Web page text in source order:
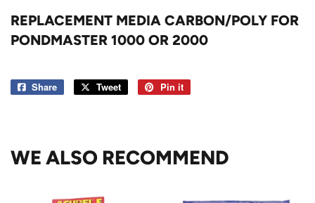
REPLACEMENT MEDIA CARBON/POLY FOR
PONDMASTER 1000 OR 2000
Share
Share
Tweet
Tweet
Pin it
WE ALSO RECOMMEND